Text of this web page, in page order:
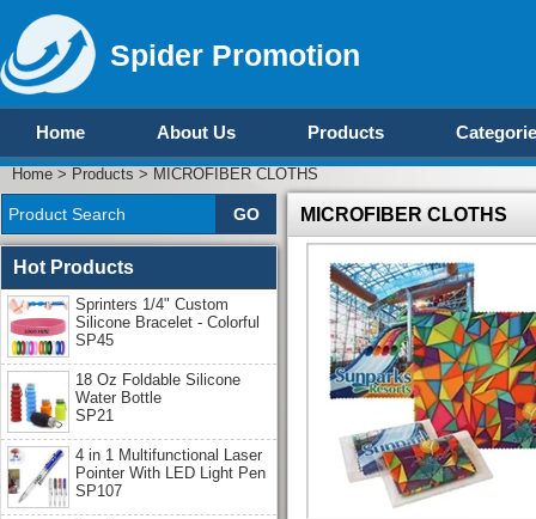
Spider Promotion
Home About Us Products
Home > Products > MICROFIBER CLOTHS
MICROFIBER CLOTHS
Hot Products
Sprinters 1/4" Custom
Silicone Bracelet - Colorful
SP45
18 Oz Foldable Silicone
Water Bottle
SP21
4 in 1 Multifunctional Laser
Pointer With LED Light Pen
SP107